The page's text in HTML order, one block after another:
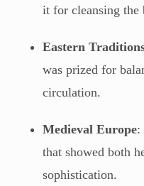
it for cleansing the
Eastern
was prized for
circulation.
Medieval Europe:
that showed both
sophistication.